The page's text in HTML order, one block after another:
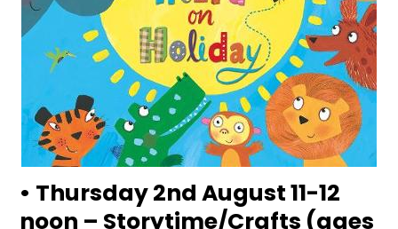
• Thursday 2nd August 11-12
noon – Storytime/Crafts (ages